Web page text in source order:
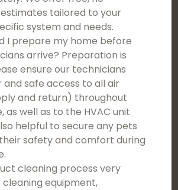
tailored to your
system and needs.
I prepare my home before
arrive? Preparation is
ensure our technicians
and safe access to all air
and return) throughout
as well as to the HVAC unit
helpful to secure any pets
safety and comfort during
cleaning process very
cleaning equipment,